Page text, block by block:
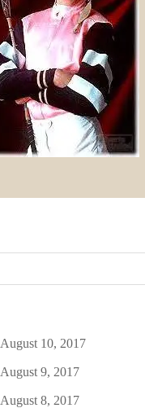
August 10, 2017
August 9, 2017
August 8, 2017